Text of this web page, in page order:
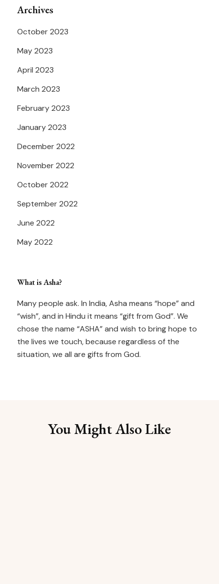
Archives
October 2023
May 2023
April 2023
March 2023
February 2023
January 2023
December 2022
November 2022
October 2022
September 2022
June 2022
May 2022
What is Asha?
Many people ask. In India, Asha means “hope” and
“wish”, and in Hindu it means “gift from God”. We
chose the name “ASHA” and wish to bring hope to
the lives we touch, because regardless of the
situation, we all are gifts from God.
You Might Also Like